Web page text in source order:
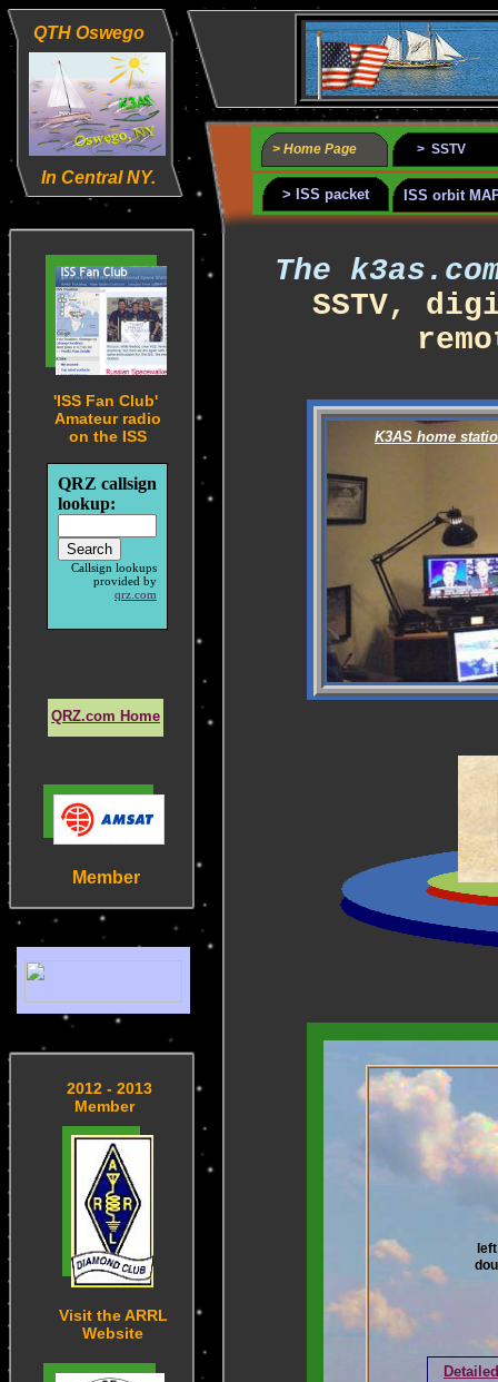
> Home Page > SSTV
'ISS Fan Club'
Amateur radio
on the ISS
QTH Oswego
Member
2012 - 2013
Member
Visit the ARRL
Website
The
SSTV,
ISS orbit
> ISS packet
QRZ callsign
lookup:
Callsign lookups
provided by
qrz.com
QRZ.com Home
K3AS home
In Central NY.